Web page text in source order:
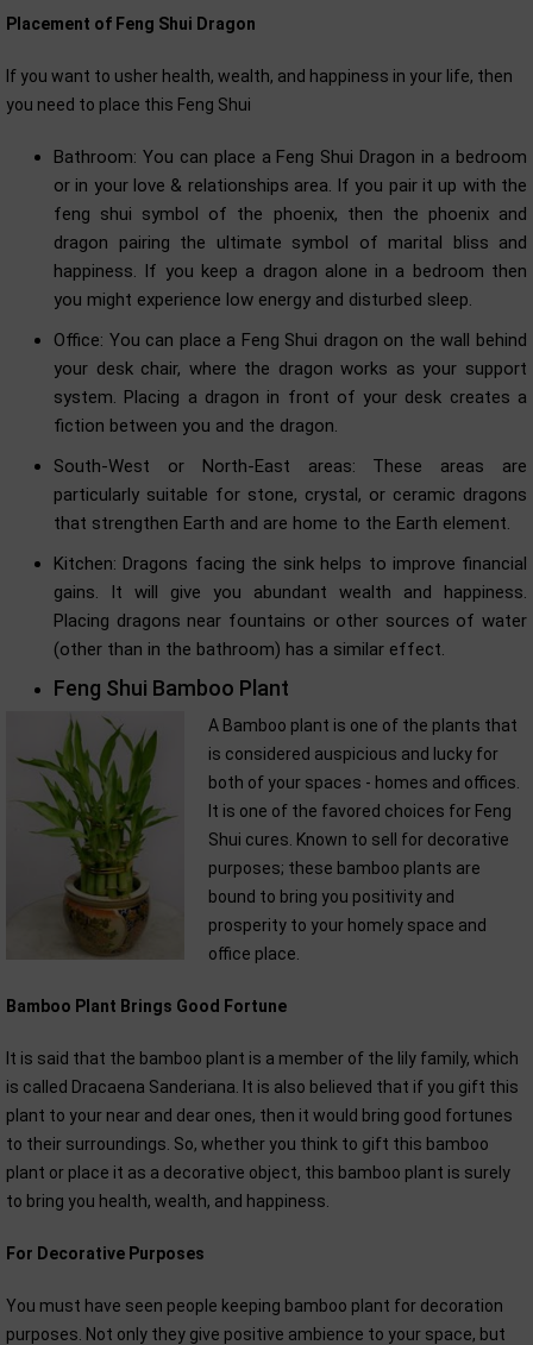
Placement of Feng Shui Dragon
If you want to usher health, wealth, and happiness in your life, then
you need to place this Feng Shui
Bathroom: You can place a Feng Shui Dragon in a bedroom
or in your love & relationships area. If you pair it up with the
feng shui symbol of the phoenix, then the phoenix and
dragon pairing the ultimate symbol of marital bliss and
happiness. If you keep a dragon alone in a bedroom then
you might experience low energy and disturbed sleep.
Office: You can place a Feng Shui dragon on the wall behind
your desk chair, where the dragon works as your support
system. Placing a dragon in front of your desk creates a
fiction between you and the dragon.
South-West or North-East areas: These areas are
particularly suitable for stone, crystal, or ceramic dragons
that strengthen Earth and are home to the Earth element.
Kitchen: Dragons facing the sink helps to improve financial
gains. It will give you abundant wealth and happiness.
Placing dragons near fountains or other sources of water
(other than in the bathroom) has a similar effect.
Feng Shui Bamboo Plant
A Bamboo plant is one of the plants that
is considered auspicious and lucky for
both of your spaces - homes and offices.
It is one of the favored choices for Feng
Shui cures. Known to sell for decorative
purposes; these bamboo plants are
bound to bring you positivity and
prosperity to your homely space and
office place.
Bamboo Plant Brings Good Fortune
It is said that the bamboo plant is a member of the lily family, which
is called Dracaena Sanderiana. It is also believed that if you gift this
plant to your near and dear ones, then it would bring good fortunes
to their surroundings. So, whether you think to gift this bamboo
plant or place it as a decorative object, this bamboo plant is surely
to bring you health, wealth, and happiness.
For Decorative Purposes
You must have seen people keeping bamboo plant for decoration
purposes. Not only they give positive ambience to your space, but